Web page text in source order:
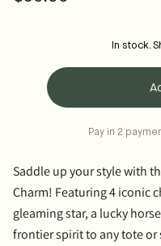
In stock.
Pay in 2
Saddle up your style with
Charm! Featuring4 iconic
gleaming star, a lucky
frontier spirit to any tote